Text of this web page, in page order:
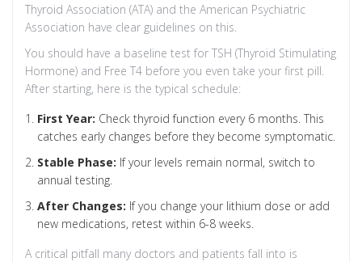
Thyroid Association (ATA) and the American Psychiatric
Association have clear guidelines on this.
You should have a baseline test for TSH (Thyroid Stimulating
Hormone) and Free T4 before you even take your first pill.
After starting, here is the typical schedule:
First Year: Check thyroid function every 6 months. This
catches early changes before they become symptomatic.
Stable Phase: If your levels remain normal, switch to
annual testing.
After Changes: If you change your lithium dose or add
new medications, retest within 6-8 weeks.
A critical pitfall many doctors and patients fall into is